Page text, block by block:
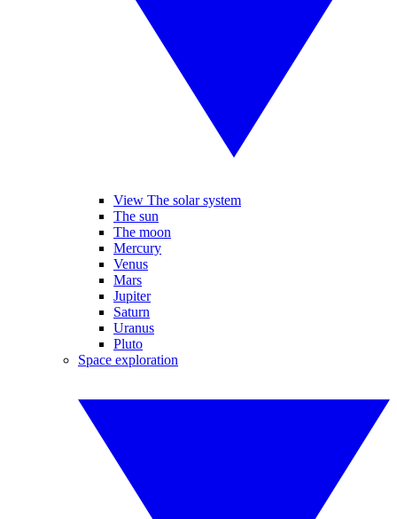
View The solar system
The sun
The moon
Mercury
Venus
Mars
Jupiter
Saturn
Uranus
Pluto
Space exploration